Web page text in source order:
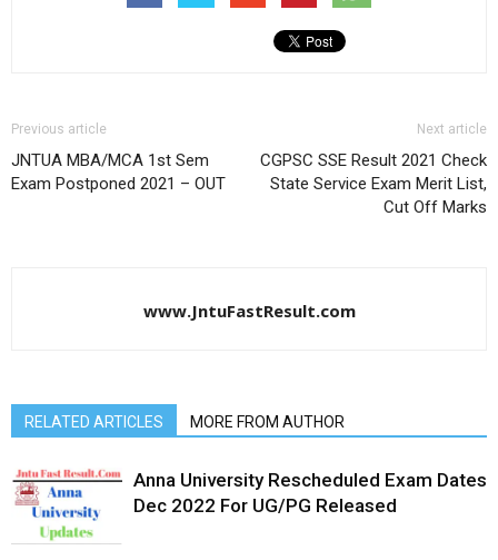
Previous article
JNTUA MBA/MCA 1st Sem
Exam Postponed 2021 – OUT
Next article
CGPSC SSE Result 2021 Check
State Service Exam Merit List,
Cut Off Marks
www.JntuFastResult.com
RELATED ARTICLES MORE FROM AUTHOR
Anna University Rescheduled Exam Dates
Dec 2022 For UG/PG Released